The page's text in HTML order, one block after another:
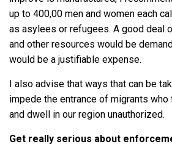
up to 400,00 men and women each
as asylees or refugees. A good deal
and other resources would be
would be a justifiable expense.
I also advise that ways that can be
impede the entrance of migrants who
and dwell in our region unauthorized.
Get really serious about